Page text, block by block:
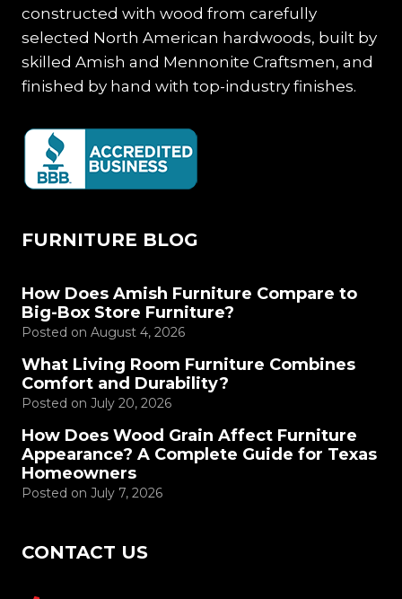
constructed with wood from carefully
selected North American hardwoods, built by
skilled Amish and Mennonite Craftsmen, and
finished by hand with top-industry finishes.
FURNITURE BLOG
How Does Amish Furniture Compare to
Big-Box Store Furniture?
Posted on August 4, 2026
What Living Room Furniture Combines
Comfort and Durability?
Posted on July 20, 2026
How Does Wood Grain Affect Furniture
Appearance? A Complete Guide for Texas
Homeowners
Posted on July 7, 2026
CONTACT US